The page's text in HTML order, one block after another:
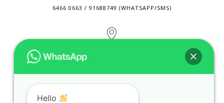
6466 0663 / 91688749 (WHATSAPP/SMS)
CONTACT@ELITETUTOR.SG
Hello